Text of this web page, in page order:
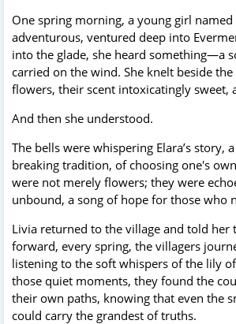
One spring morning, a young girl
adventurous, ventured deep into
into the glade, she heard something—a
carried on the wind. She knelt beside
flowers, their scent intoxicatingly sweet,
And then she understood.
The bells were whispering Elara’s story,
breaking tradition, of choosing one's
were not merely flowers; they were
unbound, a song of hope for those who
Livia returned to the village and told her
forward, every spring, the villagers
listening to the soft whispers of the lily
those quiet moments, they found the
their own paths, knowing that even the
could carry the grandest of truths.